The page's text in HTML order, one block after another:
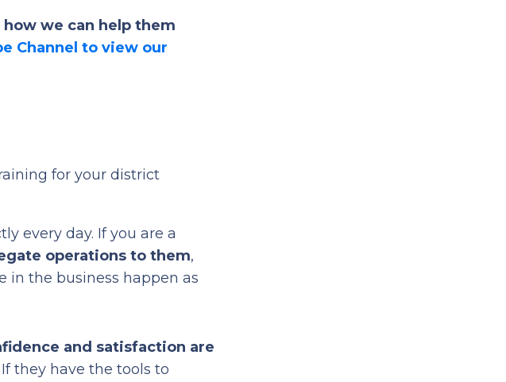
we can help them
Channel to view our
for your district
every day. If you are a
operations to them,
in the business happen as
and satisfaction are
they have the tools to